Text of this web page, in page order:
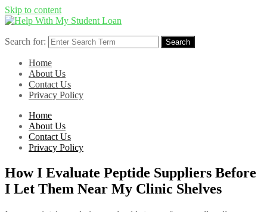
Skip to content
Search for: Search
Home
About Us
Contact Us
Privacy Policy
Home
About Us
Contact Us
Privacy Policy
How I Evaluate Peptide Suppliers Before
I Let Them Near My Clinic Shelves